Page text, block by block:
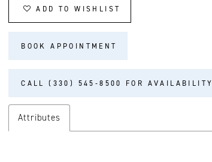
ADD TO WISHLIST
BOOK APPOINTMENT
CALL (330) 545‑8500 FOR AVAILABILITY
Attributes